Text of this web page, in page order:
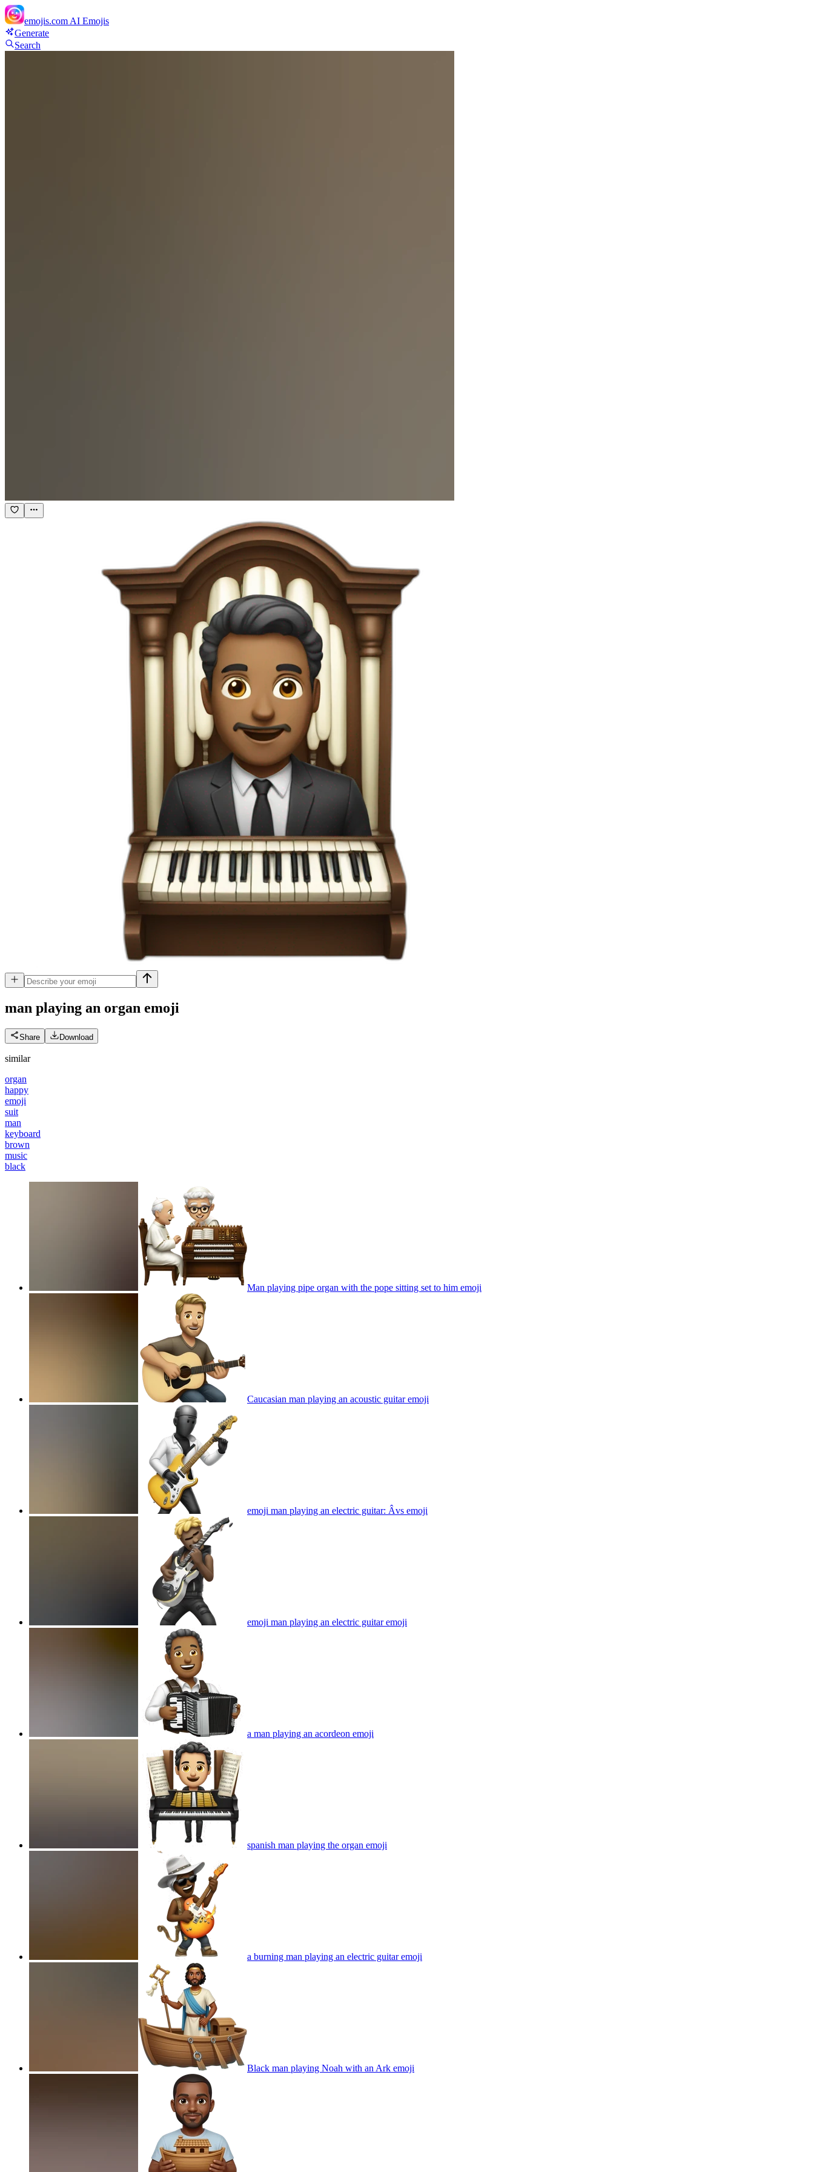
emojis.com AI Emojis
Generate
Search
man playing an organ emoji
Share Download
similar
organ
happy
emoji
suit
man
keyboard
brown
music
black
Man playing pipe organ with the pope sitting set to him emoji
Caucasian man playing an acoustic guitaremoji
emoji man playing an electric guitar: Âvs emoji
emoji man playing an electric guitaremoji
a man playing an acordeon emoji
spanish man playing the organ emoji
a burning man playing an electric guitaremoji
Black man playing Noah with an Ark emoji